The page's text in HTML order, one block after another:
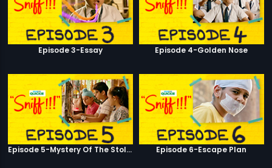
Episode 3-Essay Episode 4-Golden Nose
Episode 5-Mystery Of The Stolen Car Episode 6-Escape Plan